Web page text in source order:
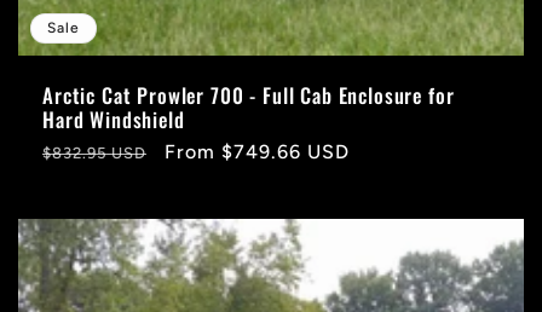
Sale
Arctic Cat Prowler 700 - Full Cab Enclosure for
Hard Windshield
Regular
$832.95 USD
Sale
From $749.66 USD